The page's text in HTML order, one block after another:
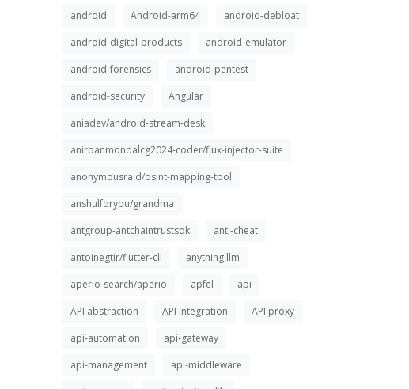
android
Android-arm64
android-debloat
android-digital-products
android-emulator
android-forensics
android-pentest
android-security
Angular
aniadev/android-stream-desk
anirbanmondalcg2024-coder/flux-injector-suite
anonymousraid/osint-mapping-tool
anshulforyou/grandma
antgroup-antchaintrustsdk
anti-cheat
antoinegtir/flutter-cli
anything llm
aperio-search/aperio
apfel
api
API abstraction
API integration
API proxy
api-automation
api-gateway
api-management
api-middleware